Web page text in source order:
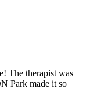
The therapist was
Park made it so